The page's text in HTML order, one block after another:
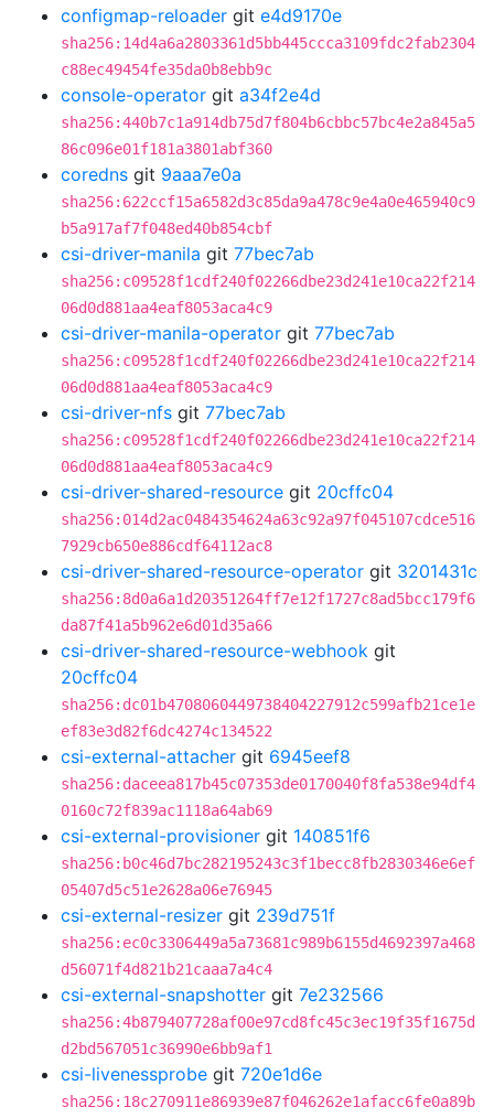
configmap-reloader git e4d9170e
sha256:14d4a6a2803361d5bb445ccca3109fdc2fab2304
c88ec49454fe35da0b8ebb9c
console-operator git a34f2e4d
sha256:440b7c1a914db75d7f804b6cbbc57bc4e2a845a5
86c096e01f181a3801abf360
coredns git 9aaa7e0a
sha256:622ccf15a6582d3c85da9a478c9e4a0e465940c9
b5a917af7f048ed40b854cbf
csi-driver-manila git 77bec7ab
sha256:c09528f1cdf240f02266dbe23d241e10ca22f214
06d0d881aa4eaf8053aca4c9
csi-driver-manila-operator git 77bec7ab
sha256:c09528f1cdf240f02266dbe23d241e10ca22f214
06d0d881aa4eaf8053aca4c9
csi-driver-nfs git 77bec7ab
sha256:c09528f1cdf240f02266dbe23d241e10ca22f214
06d0d881aa4eaf8053aca4c9
csi-driver-shared-resource git 20cffc04
sha256:014d2ac0484354624a63c92a97f045107cdce516
7929cb650e886cdf64112ac8
csi-driver-shared-resource-operator git 3201431c
sha256:8d0a6a1d20351264ff7e12f1727c8ad5bcc179f6
da87f41a5b962e6d01d35a66
csi-driver-shared-resource-webhook git
20cffc04
sha256:dc01b4708060449738404227912c599afb21ce1e
ef83e3d82f6dc4274c134522
csi-external-attacher git 6945eef8
sha256:daceea817b45c07353de0170040f8fa538e94df4
0160c72f839ac1118a64ab69
csi-external-provisioner git 140851f6
sha256:b0c46d7bc282195243c3f1becc8fb2830346e6ef
05407d5c51e2628a06e76945
csi-external-resizer git 239d751f
sha256:ec0c3306449a5a73681c989b6155d4692397a468
d56071f4d821b21caaa7a4c4
csi-external-snapshotter git 7e232566
sha256:4b879407728af00e97cd8fc45c3ec19f35f1675d
d2bd567051c36990e6bb9af1
csi-livenessprobe git 720e1d6e
sha256:18c270911e86939e87f046262e1afacc6fe0a89b